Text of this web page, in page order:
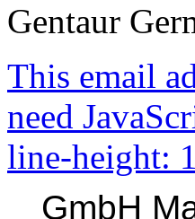
Gentaur
This email
need
line-height:
GmbH